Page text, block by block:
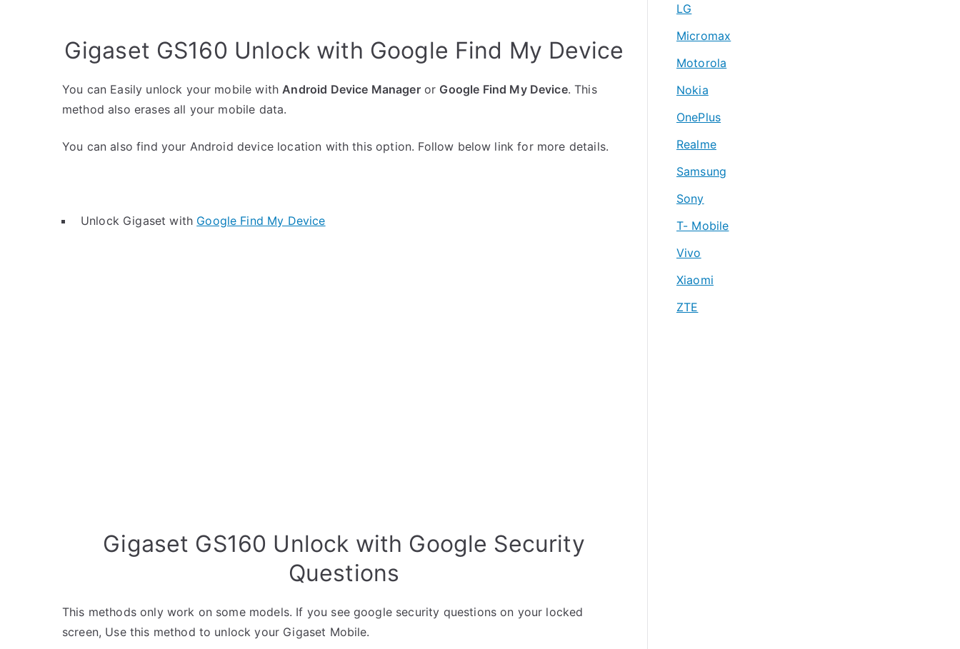
Gigaset GS160 Unlock with Google Find My Device
You can Easily unlock your mobile withAndroid Device Manageror Google Find My Device. This
method also erases all your mobile data.
You can also find your Android device location with this option. Follow below link for more details.
Unlock Gigaset with Google Find My Device
Gigaset GS160 Unlock with Google Security
Questions
This methods only work on some models. If you see google security questions on your locked
screen, Use this method to unlock your Gigaset Mobile.
LG
Micromax
Motorola
Nokia
OnePlus
Realme
Samsung
Sony
T- Mobile
Vivo
Xiaomi
ZTE